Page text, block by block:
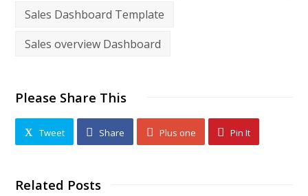
Sales Dashboard Template
Sales overview Dashboard
Please Share This
Tweet Share Plus one Pin It
Related Posts